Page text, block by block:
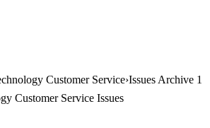
Customer Service Issues Archive 1
Customer Service Issues